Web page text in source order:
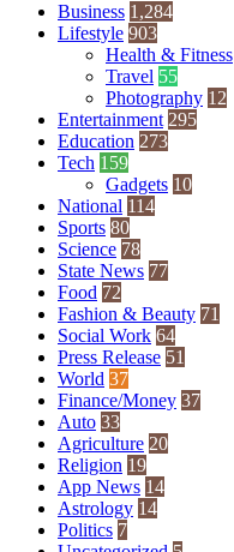
Business 1,284
Lifestyle 903
Health & Fitness
Travel 55
Photography 12
Entertainment 295
Education 273
Tech 159
Gadgets 10
National 114
Sports 80
Science 78
State News 77
Food 72
Fashion & Beauty 71
Social Work 64
Press Release 51
World 37
Finance/Money 37
Auto 33
Agriculture 20
Religion 19
App News 14
Astrology 14
Politics 7